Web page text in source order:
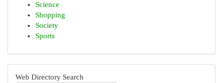
Science
Shopping
Society
Sports
Web Directory Search